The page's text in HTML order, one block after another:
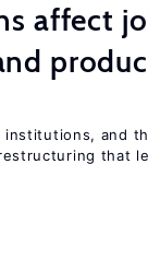
affect
institutions, and
that